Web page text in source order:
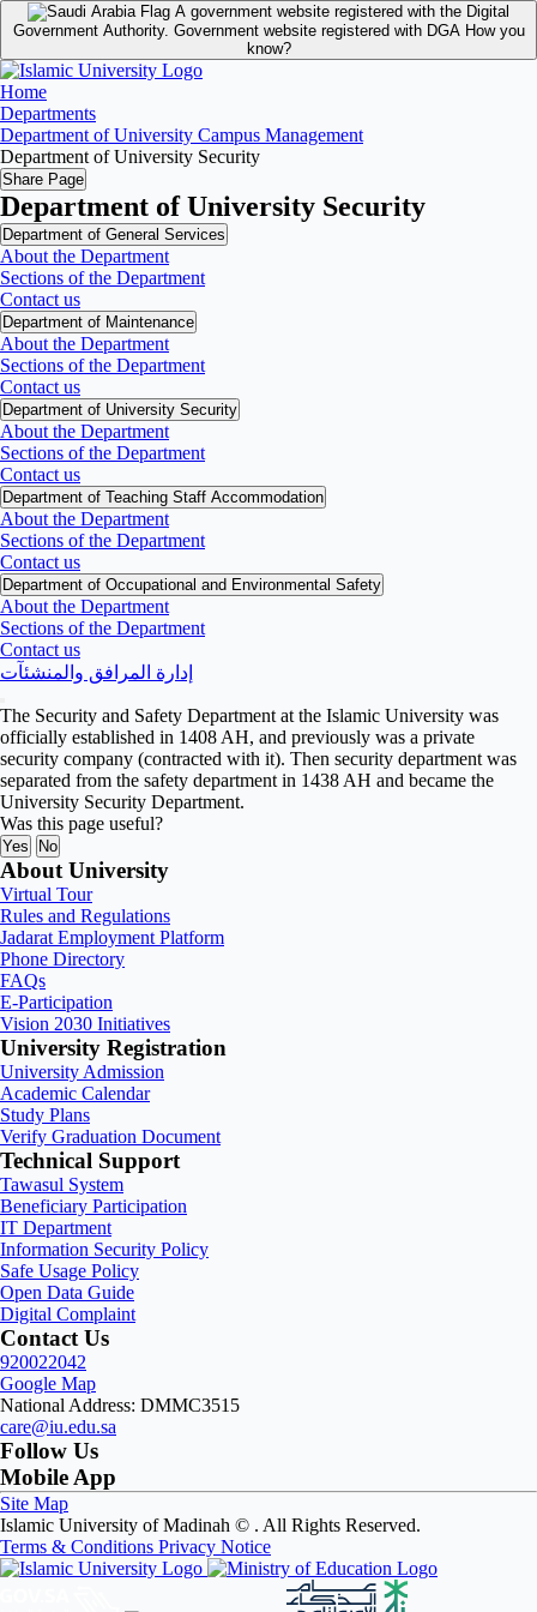
A government website registered with the Digital
Government Authority. Government website registered with DGA How you
know?
Home
Departments
Department of University Campus Management
Department of University Security
Share Page
Department of University Security
Department of General Services
About the Department
Sections of the Department
Contact us
Department of Maintenance
About the Department
Sections of the Department
Contact us
Department of University Security
About the Department
Sections of the Department
Contact us
Department of Teaching Staff Accommodation
About the Department
Sections of the Department
Contact us
Department of Occupational and Environmental Safety
About the Department
Sections of the Department
Contact us
إدارة المرافق والمنشئآت
The Security and Safety Department at the Islamic University was
officially established in 1408 AH, and previously was a private
security company (contracted with it). Then security department was
separated from the safety department in 1438 AH and became the
University Security Department.
Was this page useful?
Yes No
About University
Virtual Tour
Rules and Regulations
Jadarat Employment Platform
Phone Directory
FAQs
E-Participation
Vision 2030 Initiatives
University Registration
University Admission
Academic Calendar
Study Plans
Verify Graduation Document
Technical Support
Tawasul System
Beneficiary Participation
IT Department
Information Security Policy
Safe Usage Policy
Open Data Guide
Digital Complaint
Contact Us
920022042
Google Map
National Address: DMMC3515
care@iu.edu.sa
Follow Us
Mobile App
Site Map
Islamic University of Madinah © . All Rights Reserved.
Terms & Conditions Privacy Notice